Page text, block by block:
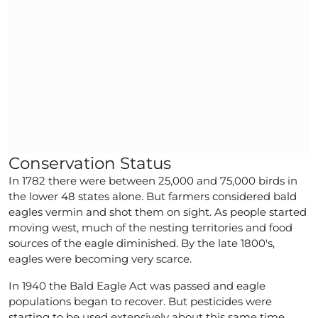
Conservation Status
In 1782 there were between 25,000 and 75,000 birds in
the lower 48 states alone. But farmers considered bald
eagles vermin and shot them on sight. As people started
moving west, much of the nesting territories and food
sources of the eagle diminished. By the late 1800's,
eagles were becoming very scarce.
In 1940 the Bald Eagle Act was passed and eagle
populations began to recover. But pesticides were